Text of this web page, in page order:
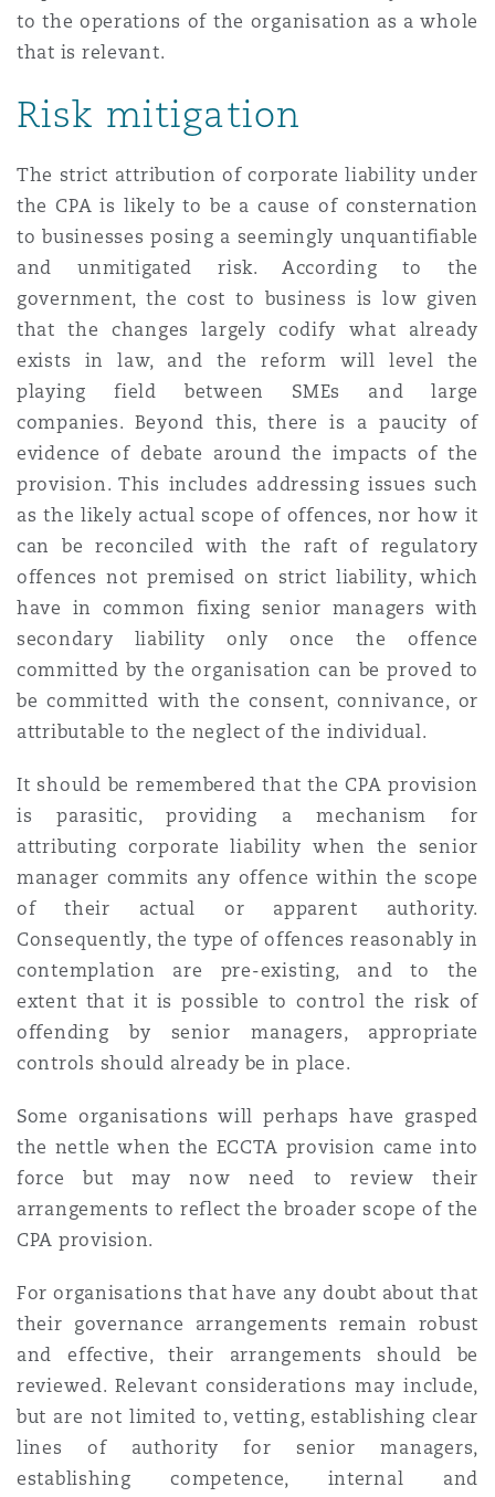
to the operations of the organisation as a whole
that is relevant.
Risk mitigation
The strict attribution of corporate liability under
the CPA is likely to be a cause of consternation
to businesses posing a seemingly unquantifiable
and unmitigated risk. According to the
government, the cost to business is low given
that the changes largely codify what already
exists in law, and the reform will level the
playing field between SMEs and large
companies. Beyond this, there is a paucity of
evidence of debate around the impacts of the
provision. This includes addressing issues such
as the likely actual scope of offences, nor how it
can be reconciled with the raft of regulatory
offences not premised on strict liability, which
have in common fixing senior managers with
secondary liability only once the offence
committed by the organisation can be proved to
be committed with the consent, connivance, or
attributable to the neglect of the individual.
It should be remembered that the CPA provision
is parasitic, providing a mechanism for
attributing corporate liability when the senior
manager commits any offence within the scope
of their actual or apparent authority.
Consequently, the type of offences reasonably in
contemplation are pre-existing, and to the
extent that it is possible to control the risk of
offending by senior managers, appropriate
controls should already be in place.
Some organisations will perhaps have grasped
the nettle when the ECCTA provision came into
force but may now need to review their
arrangements to reflect the broader scope of the
CPA provision.
For organisations that have any doubt about that
their governance arrangements remain robust
and effective, their arrangements should be
reviewed. Relevant considerations may include,
but are not limited to, vetting, establishing clear
lines of authority for senior managers,
establishing competence, internal and